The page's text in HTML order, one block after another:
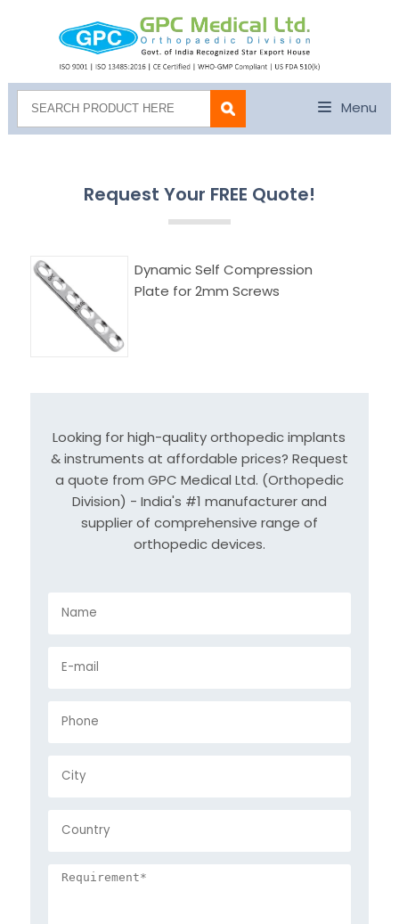
Menu
Request Your FREE Quote!
Dynamic Self Compression
Plate for 2mm Screws
Looking for high-quality orthopedic implants
& instruments at affordable prices? Request
a quote from GPC Medical Ltd. (Orthopedic
Division) - India's #1 manufacturer and
supplier of comprehensive range of
orthopedic devices.